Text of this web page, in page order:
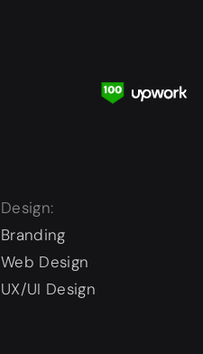
Design:
Branding
Web Design
UX/UI Design